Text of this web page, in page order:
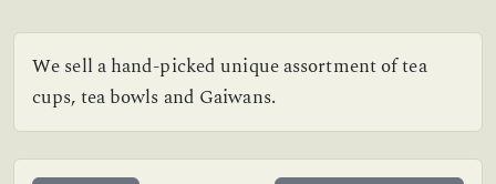
We sell a hand-picked unique assortment of tea
cups, tea bowls and Gaiwans.